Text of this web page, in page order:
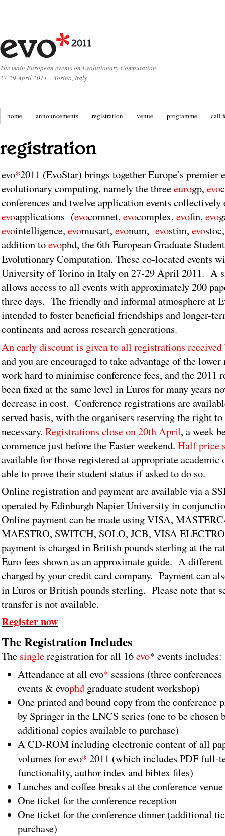
The main European events on Evolutionary Computation
27-29 April 2011 – Torino, Italy
home announcements registration venue programme call
evo*2011 (EvoStar) brings together Europe’s premier
evolutionary computing, namely the threeeurogp, evo
conferences and twelve application events
evoapplications (evocomnet, evocomplex, evofin, evo
evointelligence, evomusart, evonum, evostim, evo
addition toevophd, the 6th European Graduate
Evolutionary Computation. These co-located events
University of Torino in Italy on 27-29 April 2011. A
allows access to all events with approximately 200
three days. The friendly and informal atmosphere at
intended to foster beneficial friendships and longer-
continents and across research generations.
An early discount is given to all registrations
and you are encouraged to take advantage of the
work hard to minimise conference fees, and the 2011
been fixed at the same level in Euros for many years
decrease in cost. Conference registrations are
served basis, with the organisers reserving the right
necessary. Registrations close on 20th April, a week
commence just before the Easter weekend. Half price
available for those registered at appropriate academic
able to prove their student status if asked to do so.
Online registration and payment are available via a
operated by Edinburgh Napier University in
Online payment can be made using VISA,
MAESTRO, SWITCH, SOLO, JCB, VISA
payment is charged in British pounds sterling at the
Euro fees shown as an approximate guide. A
charged by your credit card company. Payment can
in Euros or British pounds sterling. Please note that
transfer is not available.
Register now
The Registration Includes
The singleregistration for all 16evo* events includes:
Attendance at all evo* sessions (three
events & evophd graduate student workshop)
One printed and bound copy from the conference
by Springer in the LNCS series (one to be
additional copies available to purchase)
A CD-ROM including electronic content of all
volumes for evo* 2011 (which includes PDF full-
functionality, author index and bibtex files)
Lunches and coffee breaks at the conference
One ticket for the conference reception
One ticket for the conference dinner (additional
purchase)